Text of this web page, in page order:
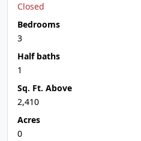
Closed
Bedrooms
3
Half baths
1
Sq. Ft. Above
2,410
Acres
0